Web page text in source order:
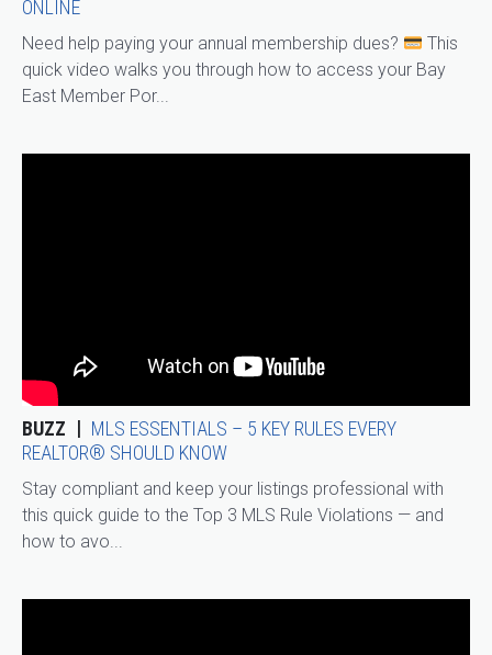
ONLINE
Need help paying your annual membership dues?
This
quick video walks you through how to access your Bay
East Member Por...
BUZZ
MLS ESSENTIALS – 5 KEY RULES EVERY
REALTOR® SHOULD KNOW
Stay compliant and keep your listings professional with
this quick guide to the Top 3 MLS Rule Violations — and
how to avo...